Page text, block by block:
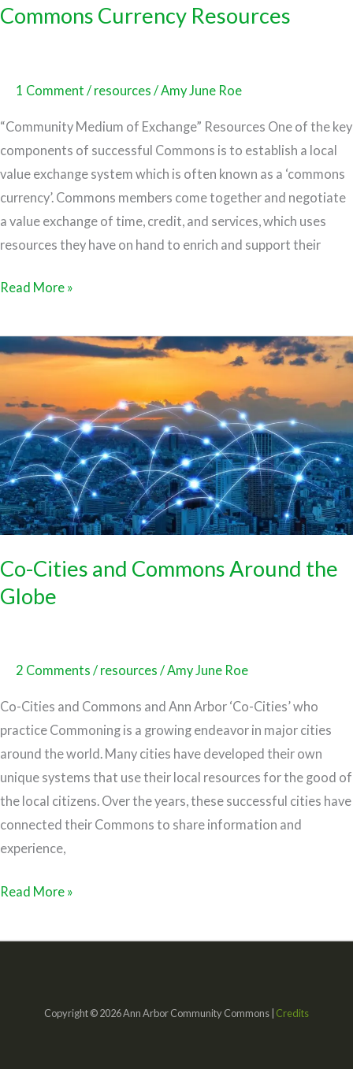
Commons Currency Resources
1 Comment / resources /Amy June Roe
“Community Medium of Exchange” Resources One of the key
components of successful Commons is to establish a local
value exchange system which is often known as a ‘commons
currency’. Commons members come together and negotiate
a value exchange of time, credit, and services, which uses
resources they have on hand to enrich and support their
Read More »
Co-Cities and Commons Around the
Globe
2 Comments / resources /Amy June Roe
Co-Cities and Commons and Ann Arbor ‘Co-Cities’ who
practice Commoning is a growing endeavor in major cities
around the world. Many cities have developed their own
unique systems that use their local resources for the good of
the local citizens. Over the years, these successful cities have
connected their Commons to share information and
experience,
Co-
and
Commons
Around
the
Globe
Read More »
Copyright © 2026 Ann Arbor Community Commons | Credits